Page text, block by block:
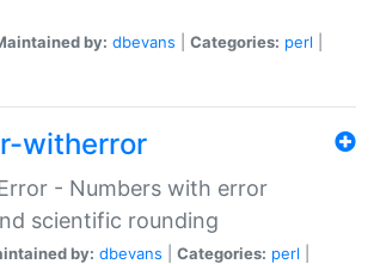
by: dbevans Categories: perl
witherror
- Numbers with error
scientific rounding
by: dbevans Categories: perl